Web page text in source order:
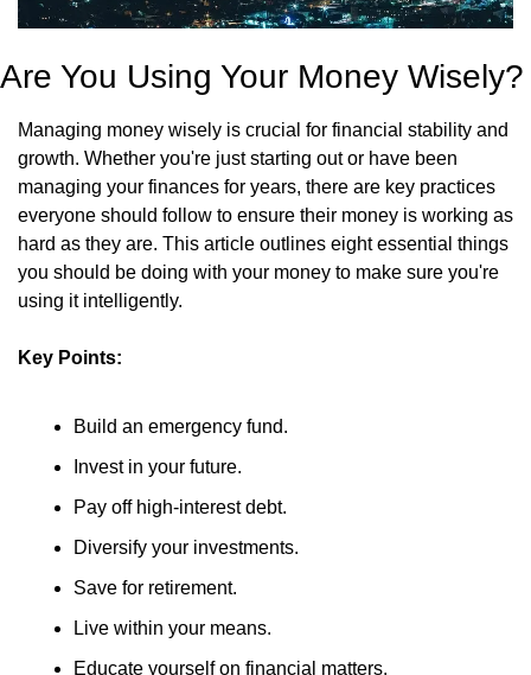
Are You Using Your Money Wisely?
Managing money wisely is crucial for financial stability and
growth. Whether you're just starting out or have been
managing your finances for years, there are key practices
everyone should follow to ensure their money is working as
hard as they are. This article outlines eight essential things
you should be doing with your money to make sure you're
using it intelligently.
Key Points:
Build an emergency fund.
Invest in your future.
Pay off high-interest debt.
Diversify your investments.
Save for retirement.
Live within your means.
Educate yourself on financial matters.